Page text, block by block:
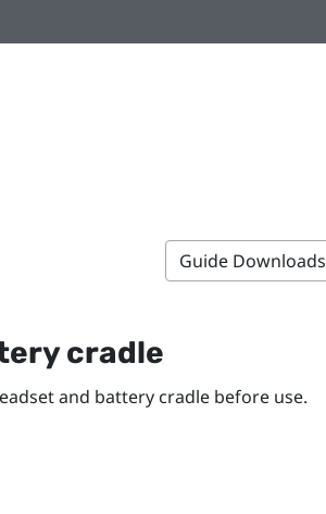
Guide Downloads
cradle
and battery cradle before use.